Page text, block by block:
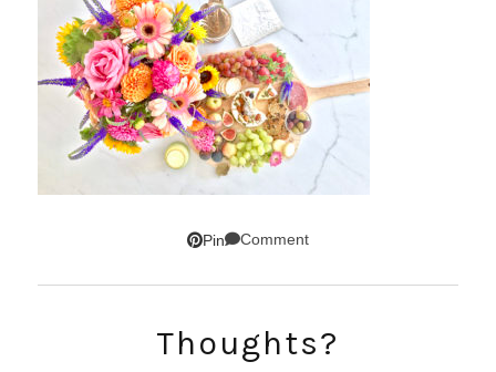
Pin Comment
Thoughts?